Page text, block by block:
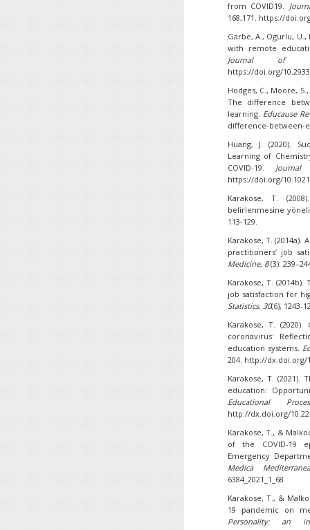
from COVID19.
168,171. https://
Garbe, A., Ogurlu, U.,
with remote
Journal of
https://doi.org/
Hodges, C., Moore,
The difference
learning. Educause
difference-between-
Huang, J. (2020).
Learning of
COVID-19.
https://doi.org/
Karakose, T.
belirlenmesine
113-129.
Karakose, T.
practitioners’ job
Medicine, 8(3):
Karakose, T.
job satisfaction for
Statistics, 30(6), 1243-
Karakose, T.
coronavirus:
education systems.
204. http://dx.doi.org/
Karakose, T. (2021).
education:
Educational
http://dx.doi.org/
Karakose, T., &
of the COVID-19
Emergency
Medica
6384_2021_1_68
Karakose, T., &
19 pandemic on
Personality: an